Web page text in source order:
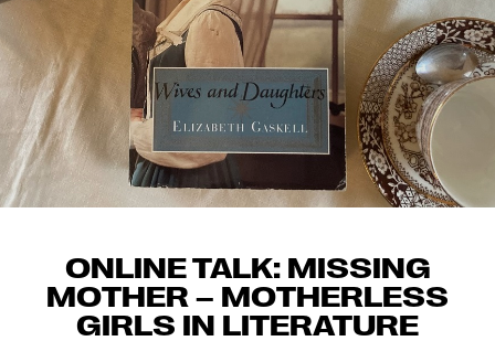
ONLINE TALK: MISSING
MOTHER – MOTHERLESS
GIRLS IN LITERATURE